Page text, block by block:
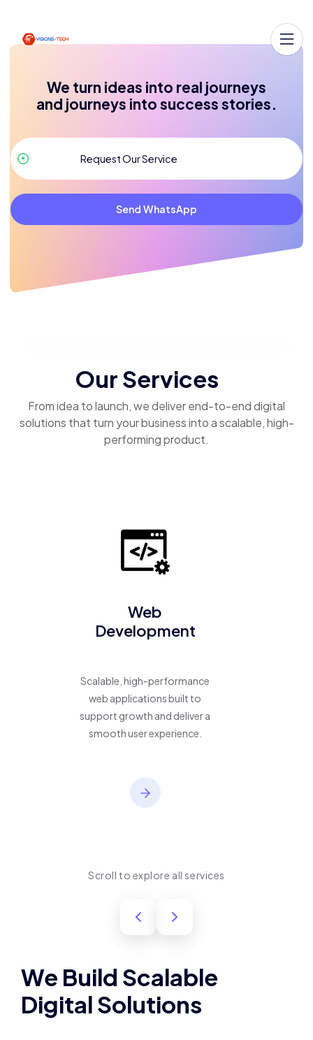
We turn ideas into real journeys
and journeys into success stories.
Send WhatsApp
Our Services
From idea to launch, we deliver end-to-end digital
solutions that turn your business into a scalable, high-
performing product.
Web
Development
Scalable, high-performance
web applications built to
support growth and deliver a
smooth user experience.
Scroll to explore all services
We Build Scalable
Digital Solutions